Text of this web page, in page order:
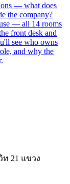
— what does
the company?
— all 14 rooms
front desk and
see who owns
and why the
ท 21 แขวง